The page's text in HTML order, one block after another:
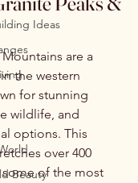
Ideas
Beauty
are a
the western
for stunning
wildlife, and
options. This
over 400
of the most